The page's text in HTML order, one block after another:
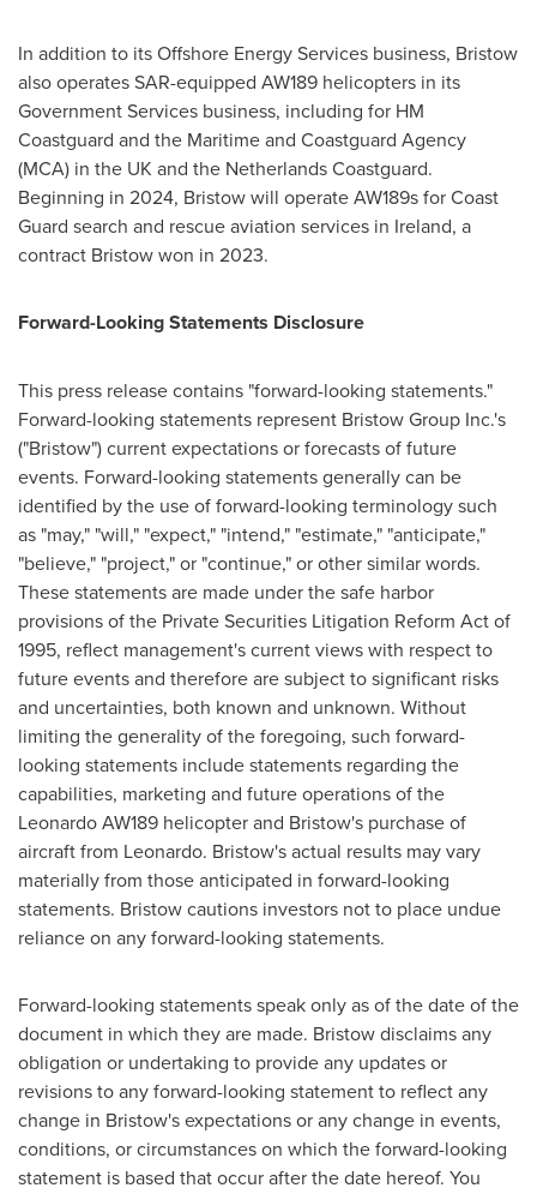
In addition to its Offshore Energy Services business, Bristow
also operates SAR-equipped AW189 helicopters in its
Government Services business, including for HM
Coastguard and the Maritime and Coastguard Agency
(MCA) in the UK and the Netherlands Coastguard.
Beginning in 2024, Bristow will operate AW189s for Coast
Guard search and rescue aviation services in Ireland, a
contract Bristow won in 2023.
Forward-Looking Statements Disclosure
This press release contains "forward-looking statements."
Forward-looking statements represent Bristow Group Inc.'s
("Bristow") current expectations or forecasts of future
events. Forward-looking statements generally can be
identified by the use of forward-looking terminology such
as "may," "will," "expect," "intend," "estimate," "anticipate,"
"believe," "project," or "continue," or other similar words.
These statements are made under the safe harbor
provisions of the Private Securities Litigation Reform Act of
1995, reflect management's current views with respect to
future events and therefore are subject to significant risks
and uncertainties, both known and unknown. Without
limiting the generality of the foregoing, such forward-
looking statements include statements regarding the
capabilities, marketing and future operations of the
Leonardo AW189 helicopter and Bristow's purchase of
aircraft from Leonardo. Bristow's actual results may vary
materially from those anticipated in forward-looking
statements. Bristow cautions investors not to place undue
reliance on any forward-looking statements.
Forward-looking statements speak only as of the date of the
document in which they are made. Bristow disclaims any
obligation or undertaking to provide any updates or
revisions to any forward-looking statement to reflect any
change in Bristow's expectations or any change in events,
conditions, or circumstances on which the forward-looking
statement is based that occur after the date hereof. You